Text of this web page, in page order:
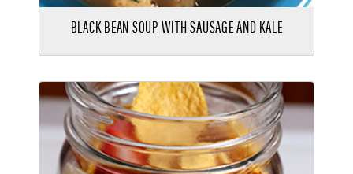
BLACK BEAN SOUP WITH SAUSAGE AND KALE